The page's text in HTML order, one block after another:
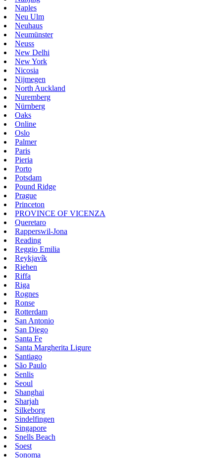
Naples
Neu Ulm
Neuhaus
Neumünster
Neuss
New Delhi
New York
Nicosia
Nijmegen
North Auckland
Nuremberg
Nürnberg
Oaks
Online
Oslo
Palmer
Paris
Pieria
Porto
Potsdam
Pound Ridge
Prague
Princeton
PROVINCE OF VICENZA
Queretaro
Rapperswil-Jona
Reading
Reggio Emilia
Reykjavík
Riehen
Riffa
Riga
Rognes
Ronse
Rotterdam
San Antonio
San Diego
Santa Fe
Santa Margherita Ligure
Santiago
São Paulo
Senlis
Seoul
Shanghai
Sharjah
Silkeborg
Sindelfingen
Singapore
Snells Beach
Soest
Sonoma